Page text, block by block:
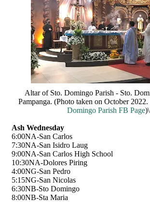
Altar of Sto. Domingo Parish - Sto.
Pampanga. (Photo taken on October
Domingo Parish FB Page)\
Ash Wednesday
6:00NA-San Carlos
7:30NA-San Isidro Laug
9:00NA-San Carlos High School
10:30NA-Dolores Piring
4:00NG-San Pedro
5:15NG-San Nicolas
6:30NB-Sto Domingo
8:00NB-Sta Maria